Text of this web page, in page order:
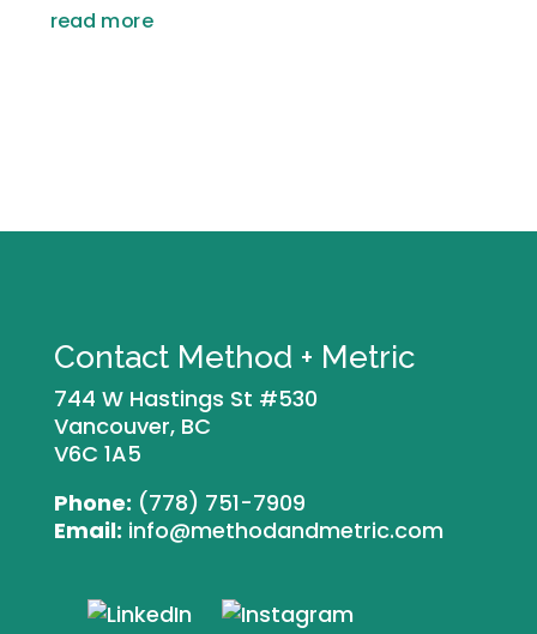
read more
Contact Method + Metric
744 W Hastings St #530
Vancouver, BC
V6C 1A5
Phone: (778) 751-7909
Email: info@methodandmetric.com